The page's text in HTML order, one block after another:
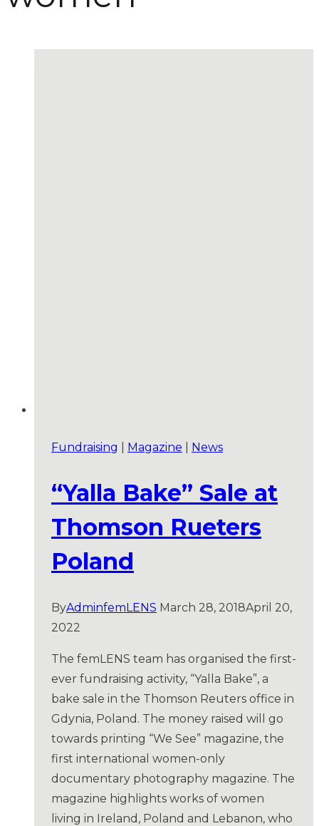
Fundraising Magazine News
“Yalla Bake” Sale at
Thomson Rueters
Poland
ByAdminfemLENS March 28, 2018April 20,
2022
The femLENS team has organised the first-
ever fundraising activity, “Yalla Bake”, a
bake sale in the Thomson Reuters office in
Gdynia, Poland. The money raised will go
towards printing “We See” magazine, the
first international women-only
documentary photography magazine. The
magazine highlights works of women
living in Ireland, Poland and Lebanon, who